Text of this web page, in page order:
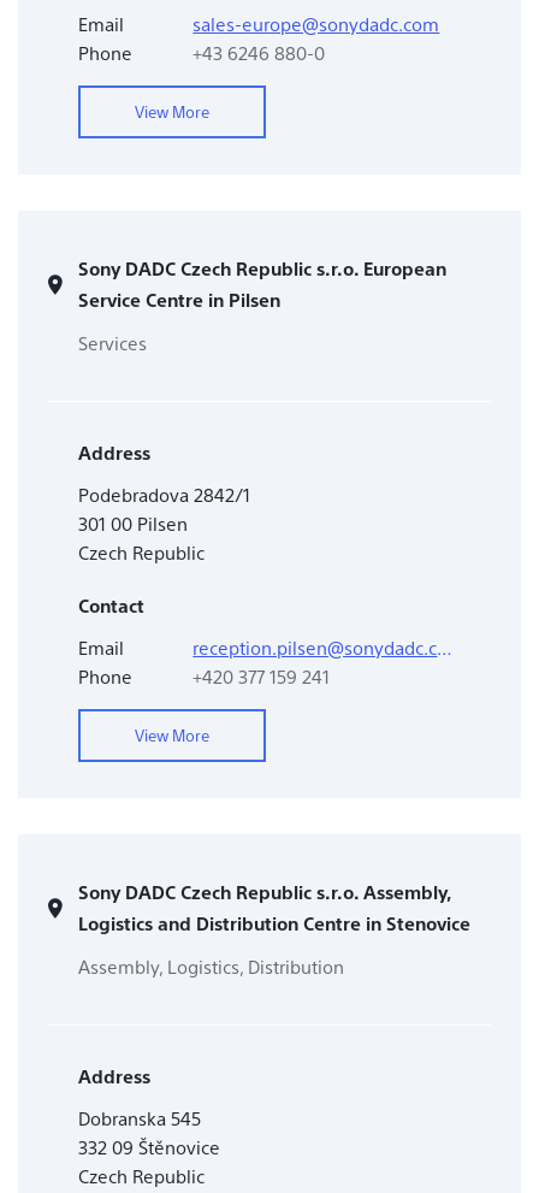
Email
sales-europe@sonydadc.com
Phone
+43 6246 880-0
View More
Sony DADC Czech Republic s.r.o. European
Service Centre in Pilsen
Services
Address
Podebradova 2842/1
301 00 Pilsen
Czech Republic
Contact
Email
reception.pilsen@sonydadc.com
Phone
+420 377 159 241
View More
Sony DADC Czech Republic s.r.o. Assembly,
Logistics and Distribution Centre in Stenovice
Assembly, Logistics, Distribution
Address
Dobranska 545
332 09 Štěnovice
Czech Republic